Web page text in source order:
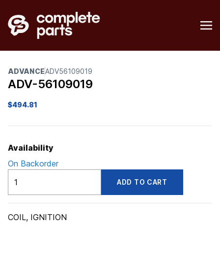
ADVANCEADV56109019
ADV-56109019
$494.81
Availability
On Backorder
quantity
ADD TO CART
COIL, IGNITION